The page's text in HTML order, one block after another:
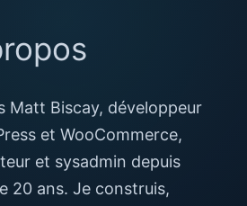
Matt Biscay, développeur
et WooCommerce,
et sysadmin depuis
20 ans. Je construis,